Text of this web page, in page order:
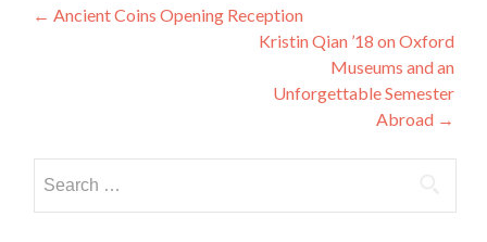
Post
← Ancient Coins Opening Reception
Kristin Qian ’18 on Oxford
Museums and an
Unforgettable Semester
Abroad →
for: